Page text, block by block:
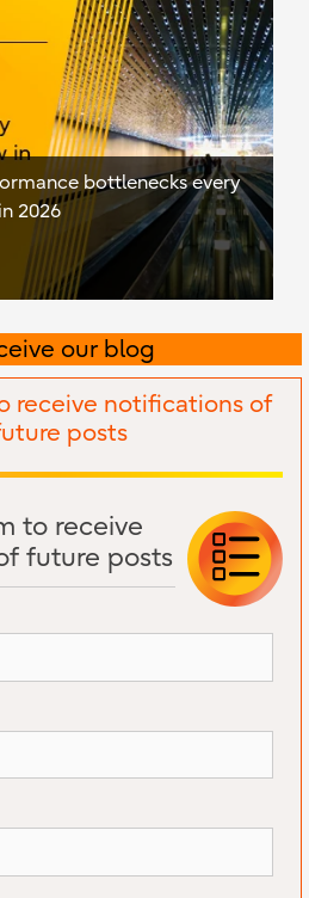
bottlenecks every
2026
our blog
receive notifications of
posts
to receive
future posts